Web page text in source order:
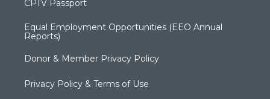
CPTV Passport
Equal Employment Opportunities (EEO Annual
Reports)
Donor & Member Privacy Policy
Privacy Policy & Terms of Use